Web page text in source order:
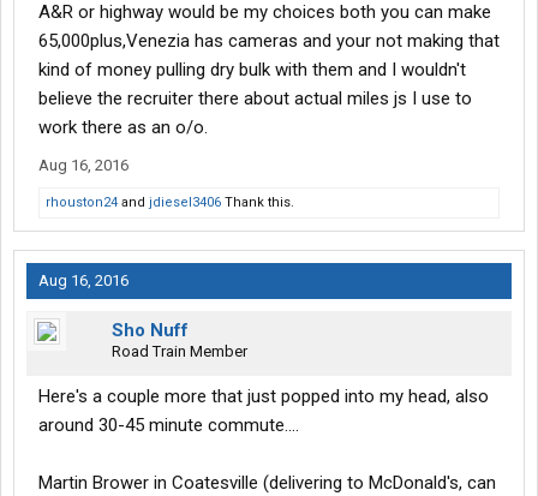
A&R or highway would be my choices both you can make
65,000plus,Venezia has cameras and your not making that
kind of money pulling dry bulk with them and I wouldn't
believe the recruiter there about actual miles js I use to
work there as an o/o.
Aug 16, 2016
rhouston24 and jdiesel3406 Thank this.
Aug 16, 2016
Sho Nuff
Road Train Member
Here's a couple more that just popped into my head, also
around 30-45 minute commute....
Martin Brower in Coatesville (delivering to McDonald's, can